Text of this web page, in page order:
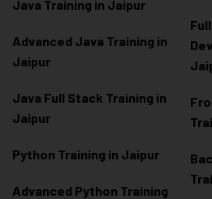
Java Training in Jaipur
Advanced Java Training in
Jaipur
Java Full Stack Training in
Jaipur
Python Training in Jaipur
Advanced Python Training